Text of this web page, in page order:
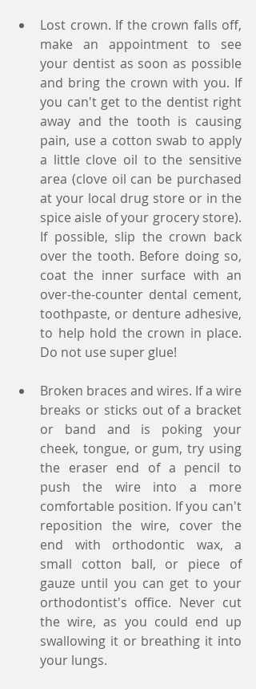
Lost crown. If the crown falls off,
make an appointment to see
your dentist as soon as possible
and bring the crown with you. If
you can't get to the dentist right
away and the tooth is causing
pain, use a cotton swab to apply
a little clove oil to the sensitive
area (clove oil can be purchased
at your local drug store or in the
spice aisle of your grocery store).
If possible, slip the crown back
over the tooth. Before doing so,
coat the inner surface with an
over-the-counter dental cement,
toothpaste, or denture adhesive,
to help hold the crown in place.
Do not use super glue!
Broken braces and wires. If a wire
breaks or sticks out of a bracket
or band and is poking your
cheek, tongue, or gum, try using
the eraser end of a pencil to
push the wire into a more
comfortable position. If you can't
reposition the wire, cover the
end with orthodontic wax, a
small cotton ball, or piece of
gauze until you can get to your
orthodontist's office. Never cut
the wire, as you could end up
swallowing it or breathing it into
your lungs.